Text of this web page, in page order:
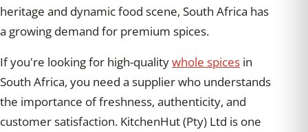
heritage and dynamic food scene, South Africa has
a growing demand for premium spices.
If you're looking for high-qualitywhole spices in
South Africa, you need a supplier who understands
the importance of freshness, authenticity, and
customer satisfaction. KitchenHut (Pty) Ltd is one